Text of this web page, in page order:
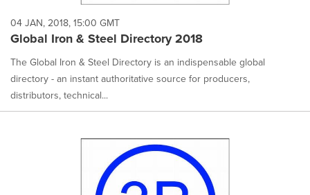
04 JAN, 2018, 15:00 GMT
Global Iron & Steel Directory 2018
The Global Iron & Steel Directory is an indispensable global
directory - an instant authoritative source for producers,
distributors, technical...